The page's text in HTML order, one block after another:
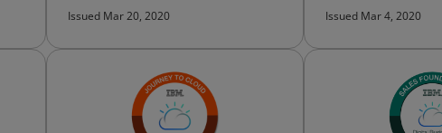
Issued Mar 20, 2020 Issued Mar 4, 2020